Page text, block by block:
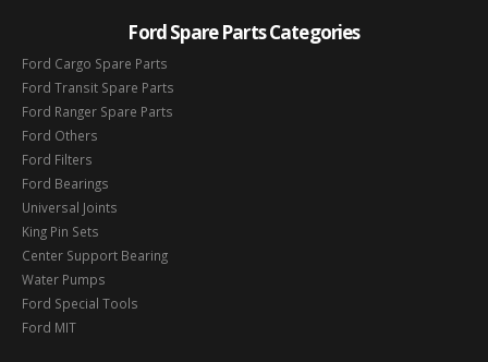
Ford Spare Parts Categories
Ford Cargo Spare Parts
Ford Transit Spare Parts
Ford Ranger Spare Parts
Ford Others
Ford Filters
Ford Bearings
Universal Joints
King Pin Sets
Center Support Bearing
Water Pumps
Ford Special Tools
Ford MIT